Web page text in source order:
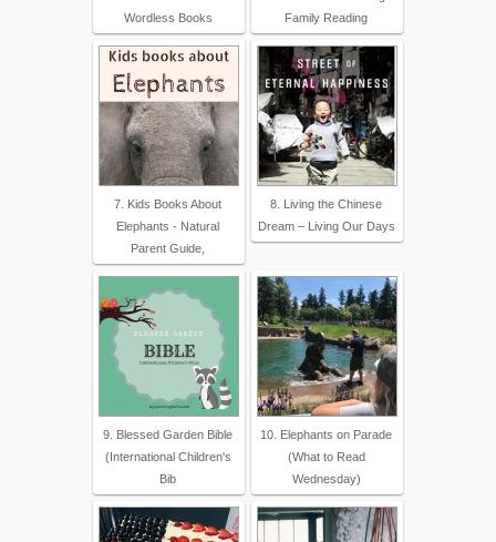
Wordless Books
Family Reading
7. Kids Books About
Elephants - Natural
Parent Guide,
8. Living the Chinese
Dream – Living Our Days
9. Blessed Garden Bible
(International Children's
Bib
10. Elephants on Parade
(What to Read
Wednesday)